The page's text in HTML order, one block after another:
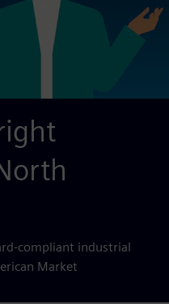
compliant industrial
Market